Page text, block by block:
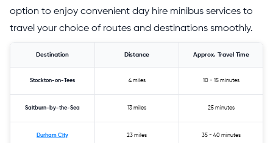
option to enjoy convenient day hire minibus services to
travel your choice of routes and destinations smoothly.
Destination Distance Approx. Travel Time
Stockton-on-Tees 4 miles 10 - 15 minutes
Saltburn-by-the-Sea 13 miles 25 minutes
Durham City 23 miles 35 - 40 minutes